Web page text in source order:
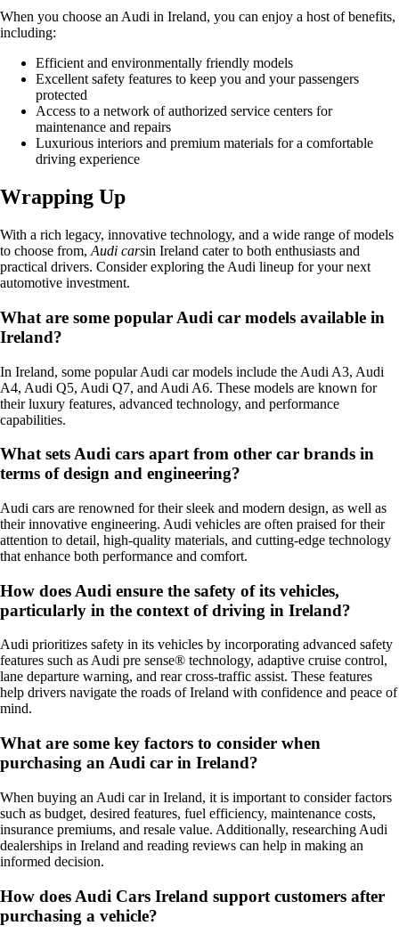
When you choose an Audi in Ireland, you can enjoy a host of benefits,
including:
Efficient and environmentally friendly models
Excellent safety features to keep you and your passengers
protected
Access to a network of authorized service centers for
maintenance and repairs
Luxurious interiors and premium materials for a comfortable
driving experience
Wrapping Up
With a rich legacy, innovative technology, and a wide range of models
to choose from, Audi carsin Ireland cater to both enthusiasts and
practical drivers. Consider exploring the Audi lineup for your next
automotive investment.
What are some popular Audi car models available in
Ireland?
In Ireland, some popular Audi car models include the Audi A3, Audi
A4, Audi Q5, Audi Q7, and Audi A6. These models are known for
their luxury features, advanced technology, and performance
capabilities.
What sets Audi cars apart from other car brands in
terms of design and engineering?
Audi cars are renowned for their sleek and modern design, as well as
their innovative engineering. Audi vehicles are often praised for their
attention to detail, high-quality materials, and cutting-edge technology
that enhance both performance and comfort.
How does Audi ensure the safety of its vehicles,
particularly in the context of driving in Ireland?
Audi prioritizes safety in its vehicles by incorporating advanced safety
features such as Audi pre sense® technology, adaptive cruise control,
lane departure warning, and rear cross-traffic assist. These features
help drivers navigate the roads of Ireland with confidence and peace of
mind.
What are some key factors to consider when
purchasing an Audi car in Ireland?
When buying an Audi car in Ireland, it is important to consider factors
such as budget, desired features, fuel efficiency, maintenance costs,
insurance premiums, and resale value. Additionally, researching Audi
dealerships in Ireland and reading reviews can help in making an
informed decision.
How does Audi Cars Ireland support customers after
purchasing a vehicle?